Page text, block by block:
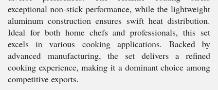
exceptional non-stick performance, while the lightweight
aluminum construction ensures swift heat distribution.
Ideal for both home chefs and professionals, this set
excels in various cooking applications. Backed by
advanced manufacturing, the set delivers a refined
cooking experience, making it a dominant choice among
competitive exports.